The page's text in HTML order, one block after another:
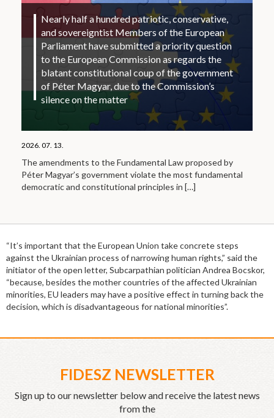
Nearly half a hundred patriotic, conservative,
and sovereigntist Members of the European
Parliament have submitted a priority question
to the European Commission as regards the
blatant constitutional coup of the government
of Péter Magyar, due to the Commission’s
silence on the matter
2026. 07. 13.
The amendments to the Fundamental Law proposed by
Péter Magyar’s government violate the most fundamental
democratic and constitutional principles in […]
“It’s important that the European Union take concrete steps
against the Ukrainian process of narrowing human rights,” said the
initiator of the open letter, Subcarpathian politician Andrea Bocskor,
“because, besides the mother countries of the affected Ukrainian
minorities, EU leaders may have a positive effect in turning back the
decision, which is disadvantageous for national minorities”.
FIDESZ NEWSLETTER
Sign up to our newsletter below and receive the latest news
from the